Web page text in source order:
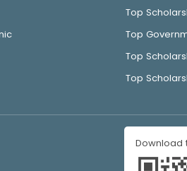
Top
Top
Top
Top
Download